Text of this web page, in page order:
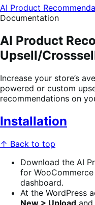
AI Product
Documentation
AI Product
Upsell/
Increase your store’s
powered or custom
recommendations on
Installation
↑ Back to top
Download the AI
for
dashboard.
At the WordPress
New > Upload